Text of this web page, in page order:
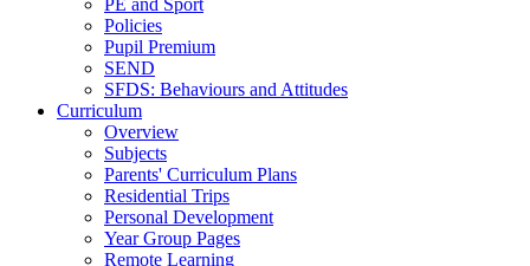
PE and Sport
Policies
Pupil Premium
SEND
SFDS: Behaviours and Attitudes
Curriculum
Overview
Subjects
Parents' Curriculum Plans
Residential Trips
Personal Development
Year Group Pages
Remote Learning